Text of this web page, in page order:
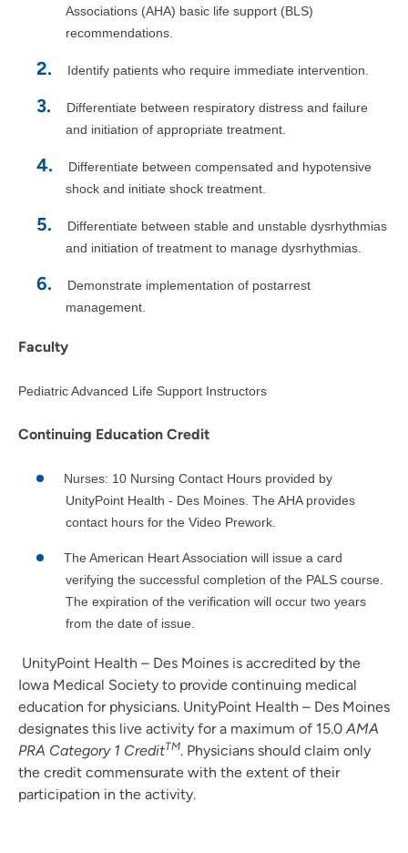
Associations (AHA) basic life support (BLS)
recommendations.
Identify patients who require immediate intervention.
Differentiate between respiratory distress and failure
and initiation of appropriate treatment.
Differentiate between compensated and hypotensive
shock and initiate shock treatment.
Differentiate between stable and unstable dysrhythmias
and initiation of treatment to manage dysrhythmias.
Demonstrate implementation of postarrest
management.
Faculty
Pediatric Advanced Life Support Instructors
Continuing Education Credit
Nurses: 10 Nursing Contact Hours provided by
UnityPoint Health - Des Moines. The AHA provides
contact hours for the Video Prework.
The American Heart Association will issue a card
verifying the successful completion of the PALS course.
The expiration of the verification will occur two years
from the date of issue.
UnityPoint Health – Des Moines is accredited by the
Iowa Medical Society to provide continuing medical
education for physicians. UnityPoint Health – Des Moines
designates this live activity for a maximum of 15.0AMA
PRA Category 1 CreditTM. Physicians should claim only
the credit commensurate with the extent of their
participation in the activity.